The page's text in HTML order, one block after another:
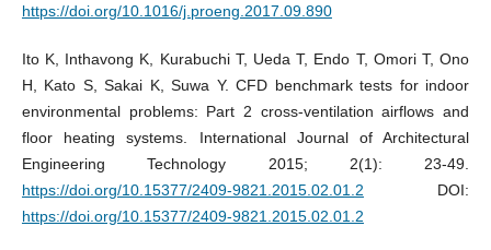
https://doi.org/10.1016/j.proeng.2017.09.890
Ito K, Inthavong K, Kurabuchi T, Ueda T, Endo T, Omori T, Ono
H, Kato S, Sakai K, Suwa Y. CFD benchmark tests for indoor
environmental problems: Part 2 cross-ventilation airflows and
floor heating systems. International Journal of Architectural
Engineering Technology 2015; 2(1): 23-49.
https://doi.org/10.15377/2409-9821.2015.02.01.2 DOI:
https://doi.org/10.15377/2409-9821.2015.02.01.2